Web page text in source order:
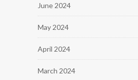
June 2024
May 2024
April 2024
March 2024